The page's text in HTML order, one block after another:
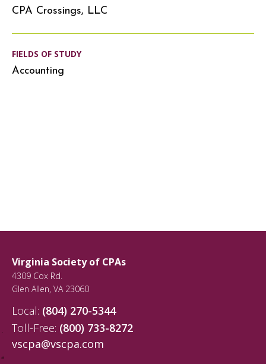
CPA Crossings, LLC
FIELDS OF STUDY
Accounting
Virginia Society of CPAs
4309 Cox Rd.
Glen Allen, VA 23060
Local: (804) 270-5344
Toll-Free: (800) 733-8272
vscpa@vscpa.com